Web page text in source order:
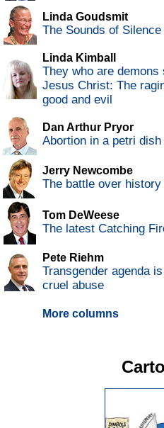
Linda Goudsmit
The Sounds of Silence
Linda Kimball
They who are
Jesus Christ: The
good and evil
Dan Arthur Pryor
Abortion in a petri dish
Jerry Newcombe
The battle over
Tom DeWeese
The latest Catching
Pete Riehm
Transgender agenda
cruel abuse
More columns